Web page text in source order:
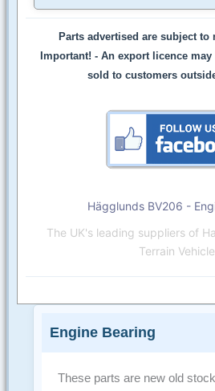
Parts advertised are subject to
Important! - An export licence
sold to customers
Hägglunds BV206 -
The UK's leading suppliers of
Terrain
Engine Bearing
These parts are new old